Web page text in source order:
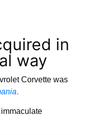
in
way
Corvette was
.